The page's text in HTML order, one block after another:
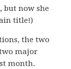
but now she
title!)
the two
major
month.